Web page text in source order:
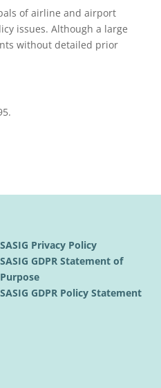
of airline and airport
issues. Although a large
without detailed prior
SASIG Privacy Policy
SASIG GDPR Statement of
Purpose
SASIG GDPR Policy Statement